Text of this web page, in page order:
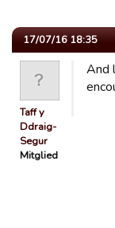
17/07/16 18:35
Taff y
Ddraig-
Segur
Mitglied
And